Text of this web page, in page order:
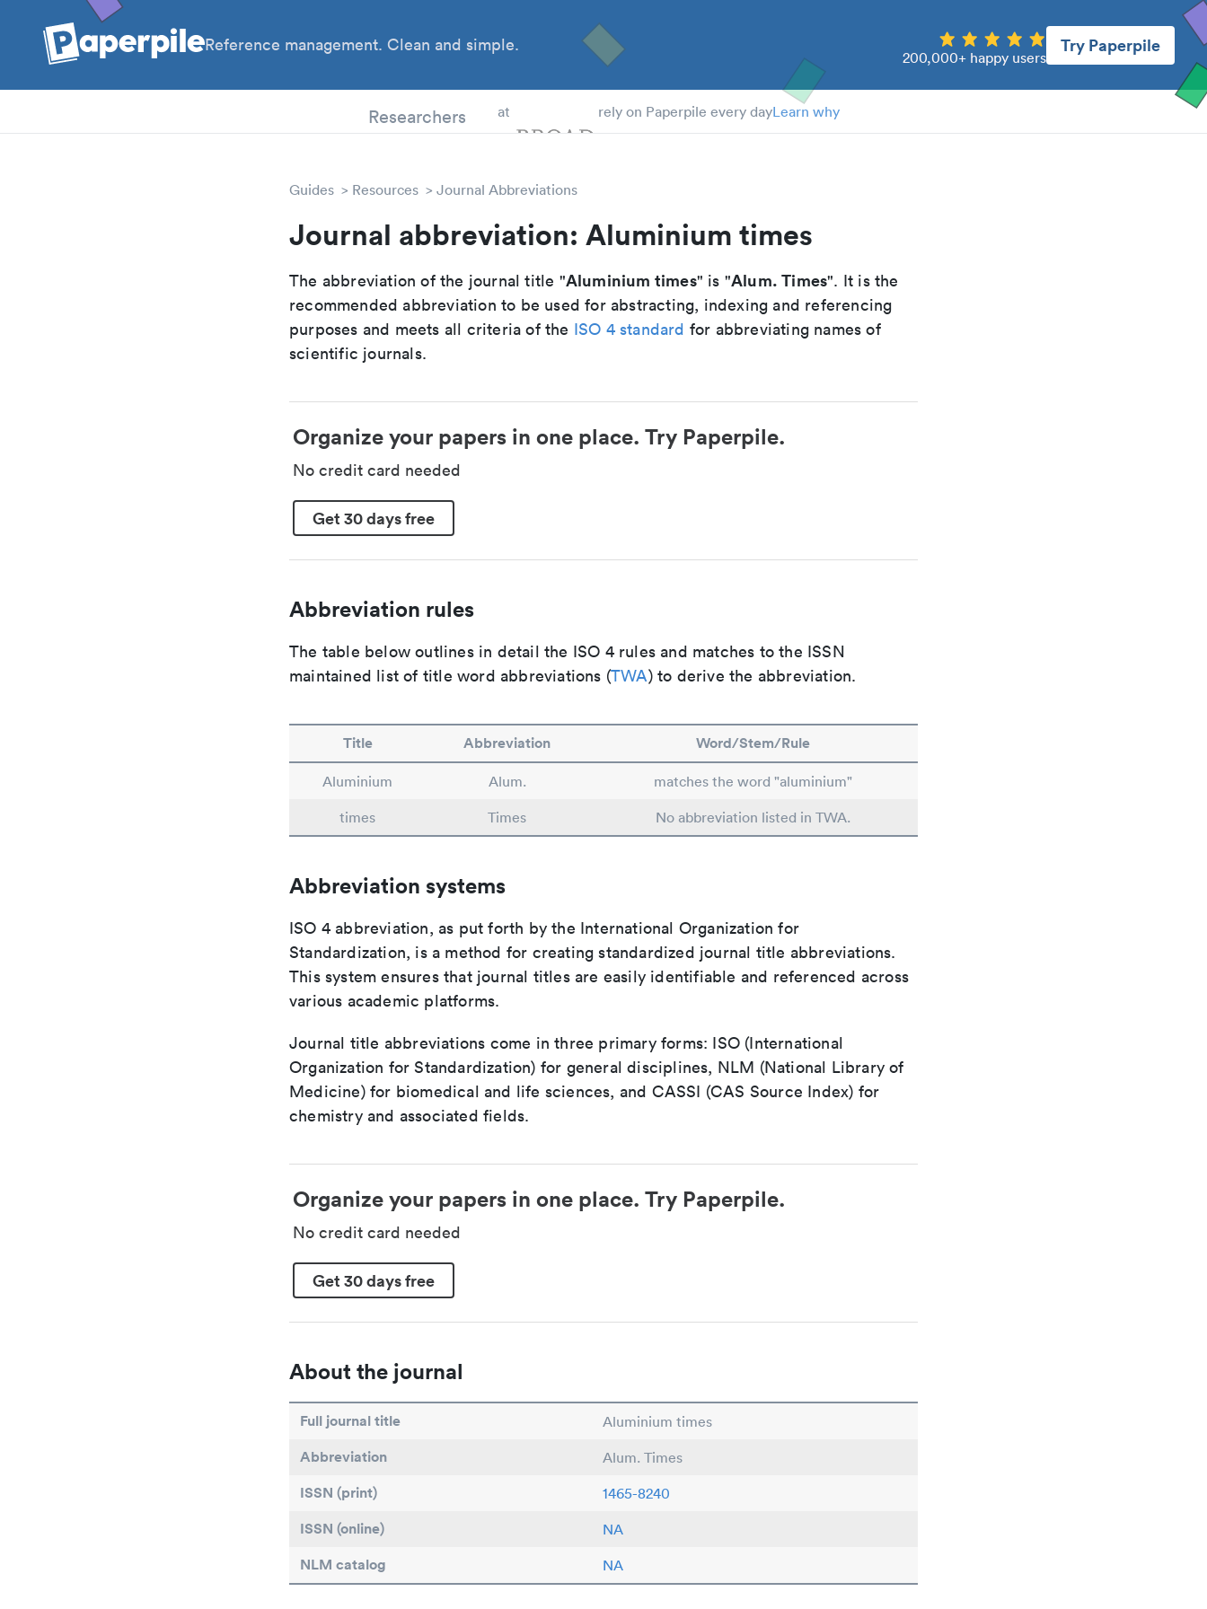
Reference management. Clean and simple.
200,000+ happy users
Try Paperpile
Researchers at rely on Paperpile every dayLearn why
Guides Resources Journal Abbreviations
Journal abbreviation: Aluminium times
The abbreviation of the journal title "Aluminium times" is "Alum. Times". It is the
recommended abbreviation to be used for abstracting, indexing and referencing
purposes and meets all criteria of the ISO 4 standard for abbreviating names of
scientific journals.
Organize your papers in one place. Try Paperpile.
No credit card needed
Get 30 days free
Abbreviation rules
The table below outlines in detail the ISO 4 rules and matches to the ISSN
maintained list of title word abbreviations (TWA) to derive the abbreviation.
Title Abbreviation Word/Stem/Rule
Aluminium Alum.
matches the word "aluminium"
times
Times No abbreviation listed in TWA.
Abbreviation systems
ISO 4 abbreviation, as put forth by the International Organization for
Standardization, is a method for creating standardized journal title abbreviations.
This system ensures that journal titles are easily identifiable and referenced across
various academic platforms.
Journal title abbreviations come in three primary forms: ISO (International
Organization for Standardization) for general disciplines, NLM (National Library of
Medicine) for biomedical and life sciences, and CASSI (CAS Source Index) for
chemistry and associated fields.
Organize your papers in one place. Try Paperpile.
No credit card needed
Get 30 days free
About the journal
Full journal title Aluminium times
Abbreviation Alum. Times
ISSN (print) 1465-8240
ISSN (online) NA
NLM catalog NA